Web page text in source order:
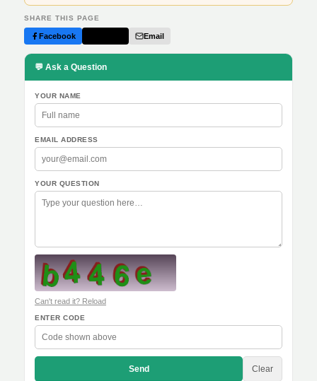
SHARE THIS PAGE
Facebook Email
💬 Ask a Question
YOUR NAME
EMAIL ADDRESS
YOUR QUESTION
Can't read it? Reload
ENTER CODE
Send Clear